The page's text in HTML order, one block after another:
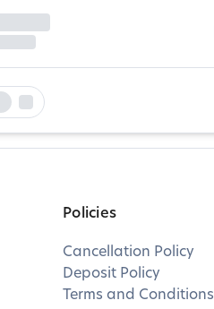
Policies
Cancellation Policy
Deposit Policy
Terms and Conditions